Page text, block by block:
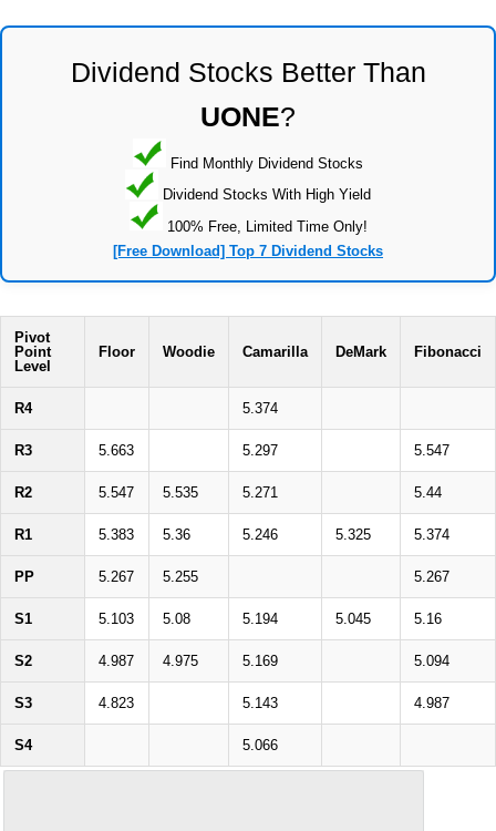
Dividend Stocks Better Than
UONE?
Find Monthly Dividend Stocks
Dividend Stocks With High Yield
100% Free, Limited Time Only!
[Free Download] Top 7 Dividend Stocks
Pivot
Point
Level
Floor Woodie Camarilla DeMark Fibonacci
R4 5.374
R3 5.663 5.297 5.547
R2 5.547 5.535 5.271 5.44
R1 5.383 5.36 5.246 5.325 5.374
PP 5.267 5.255 5.267
S1 5.103 5.08 5.194 5.045 5.16
S2 4.987 4.975 5.169 5.094
S3 4.823 5.143 4.987
S4 5.066